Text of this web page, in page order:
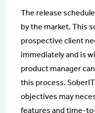
The release
by the market. This
prospective client
immediately and is
product manager
this process.
objectives may
features and time-